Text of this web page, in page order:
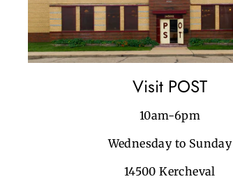
Visit POST
10am-6pm
Wednesday to Sunday
14500 Kercheval